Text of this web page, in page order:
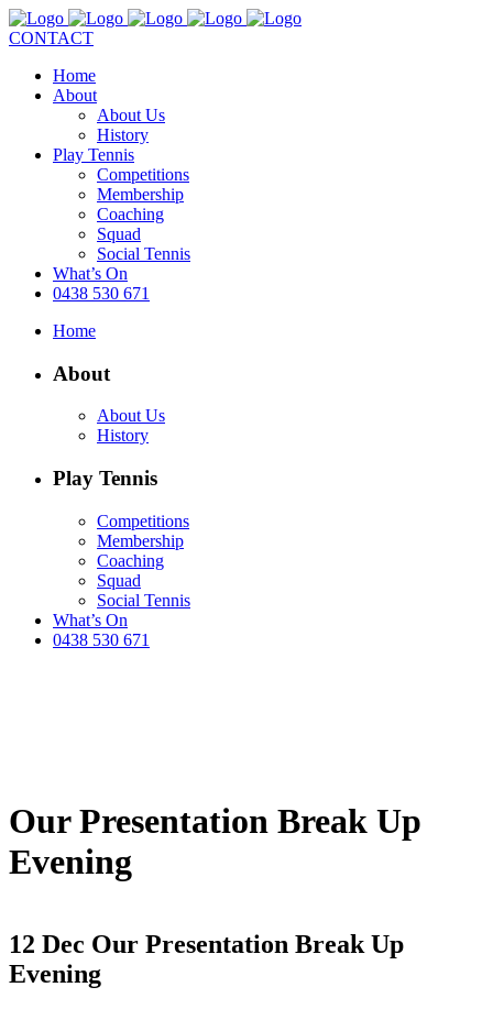
CONTACT
Home
About
About Us
History
Play Tennis
Competitions
Membership
Coaching
Squad
Social Tennis
What’s On
0438 530 671
Home
About
About Us
History
Play Tennis
Competitions
Membership
Coaching
Squad
Social Tennis
What’s On
0438 530 671
Our Presentation Break Up
Evening
12 Dec Our Presentation Break Up
Evening